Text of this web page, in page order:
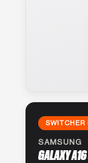
SWITCHER
SAMSUNG
GALAXY